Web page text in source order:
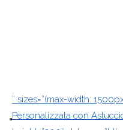
” sizes=”(max-width:
Personalizzata con